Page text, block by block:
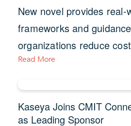
New novel provides real-
frameworks and
organizations reduce
Read More
Kaseya Joins CMIT
as Leading Sponsor